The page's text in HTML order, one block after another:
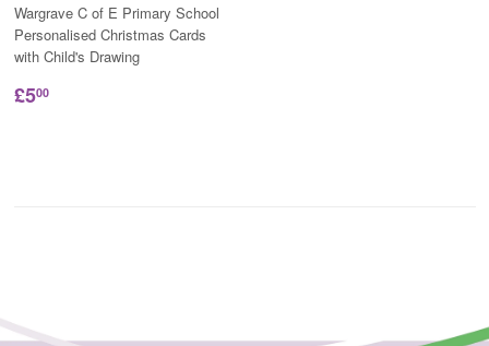
Wargrave C of E Primary School
Personalised Christmas Cards
with Child's Drawing
£500